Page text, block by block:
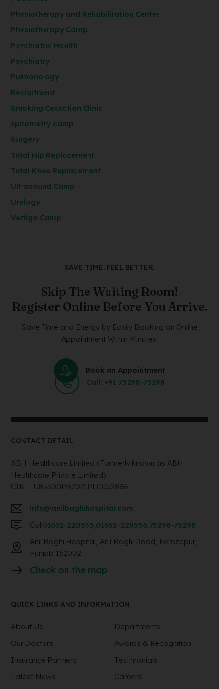
Physiotherapy and Rehabilitation Center
Physiotherapy Camp
Psychiatric Health
Psychiatry
Pulmonology
Recruitment
Smoking Cessation Clinic
spirometry camp
Surgery
Total Hip Replacement
Total Knee Replacement
Ultrasound Camp
Urology
Vertigo Camp
SAVE TIME. FEEL BETTER.
Skip The Waiting Room!
Register Online Before You Arrive.
Save Time and Energy by Easily Booking an Online
Appointment Within Minutes.
Book an Appointment
Call: +91 75298-75298
CONTACT DETAIL
ABH Healthcare Limited (Formerly known as ABH
Healthcare Private Limited)
CIN – U85300PB2021PLC052886
info@anilbaghihospital.com
Call01632-220555,01632-220556,75298-75298
Anil Baghi Hospital, Anil Baghi Road, Ferozepur,
Punjab 152002
Check on the map
QUICK LINKS AND INFORMATION
About Us
Departments
Our Doctors
Awards & Recognition
Insurance Partners
Testimonials
Latest News
Careers